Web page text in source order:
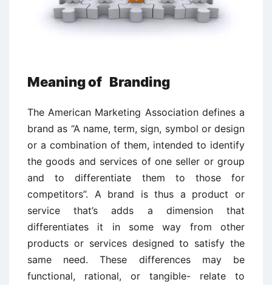
Meaning of Branding
The American Marketing Association defines a
brand as “A name, term, sign, symbol or design
or a combination of them, intended to identify
the goods and services of one seller or group
and to differentiate them to those for
competitors”. A brand is thus a product or
service that’s adds a dimension that
differentiates it in some way from other
products or services designed to satisfy the
same need. These differences may be
functional, rational, or tangible- relate to